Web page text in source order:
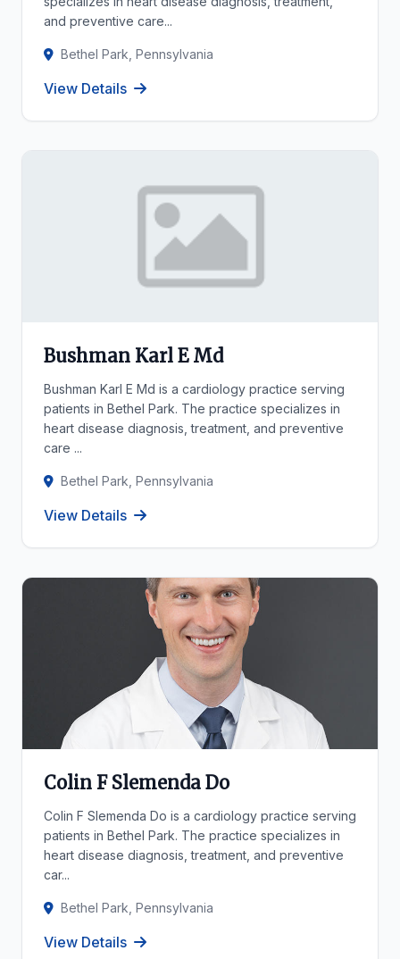
and preventive care...
Bethel Park, Pennsylvania
View Details
Bushman Karl E Md
Bushman Karl E Md is a cardiology practice serving
patients in Bethel Park. The practice specializes in
heart disease diagnosis, treatment, and preventive
care ...
Bethel Park, Pennsylvania
View Details
Colin F Slemenda Do
Colin F Slemenda Do is a cardiology practice serving
patients in Bethel Park. The practice specializes in
heart disease diagnosis, treatment, and preventive
car...
Bethel Park, Pennsylvania
View Details